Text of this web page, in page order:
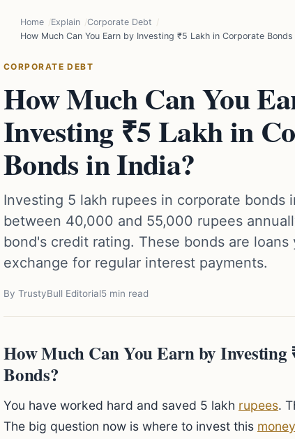
Home Explain
Corporate Debt
How Much Can You Earn by Investing ₹5 Lakh in Corporate Bonds
CORPORATE DEBT
How Much Can You
Investing ₹5 Lakh in
Bonds in India?
Investing 5 lakh rupees in corporate bonds
between 40,000 and 55,000 rupees
bond's credit rating. These bonds are
exchange for regular interest payments.
By TrustyBull Editorial5 min read
How Much Can You Earn by
Bonds?
You have worked hard and saved 5 lakh rupees.
The big question now is where to invest this money